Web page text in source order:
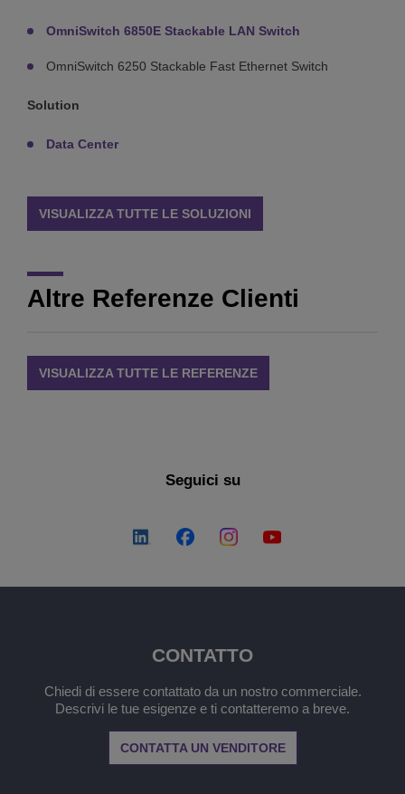
OmniSwitch 6850E Stackable LAN Switch
OmniSwitch 6250 Stackable Fast Ethernet Switch
Solution
Data Center
VISUALIZZA TUTTE LE SOLUZIONI
Altre Referenze Clienti
VISUALIZZA TUTTE LE REFERENZE
Seguici su
CONTATTO
Chiedi di essere contattato da un nostro commerciale.
Descrivi le tue esigenze e ti contatteremo a breve.
CONTATTA UN VENDITORE